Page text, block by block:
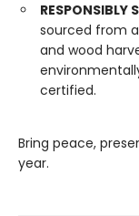
RESPONSIBLY
sourced from
and wood
certified.
Bring peace,
year.